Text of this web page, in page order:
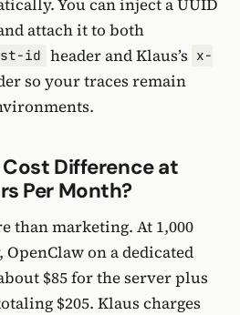
attach it to both
id header and Klaus’s x-
so your traces remain
Difference at
Per Month?
than marketing. At 1,000
on a dedicated
$85 for the server plus
$205. Klaus charges